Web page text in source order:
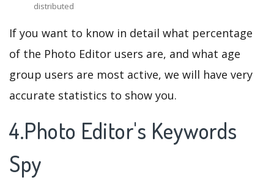
distributed
If you want to know in detail what percentage
of the Photo Editor users are, and what age
group users are most active, we will have very
accurate statistics to show you.
4.Photo Editor's Keywords
Spy